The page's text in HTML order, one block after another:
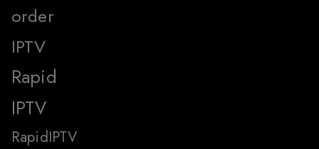
order
IPTV
Rapid
IPTV
RapidIPTV